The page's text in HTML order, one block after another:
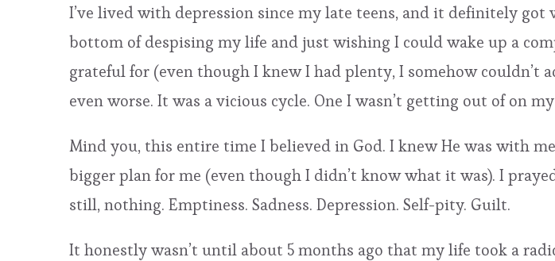
I’ve lived with depression since my late teens, and it definitely
bottom of despising my life and just wishing I could wake up a
grateful for (even though I knew I had plenty, I somehow
even worse. It was a vicious cycle. One I wasn’t getting out of on
Mind you, this entire time I believed in God. I knew He was with
bigger plan for me (even though I didn’t know what it was). I
still, nothing. Emptiness. Sadness. Depression. Self-pity. Guilt.
It honestly wasn’t until about 5 months ago that my life took a